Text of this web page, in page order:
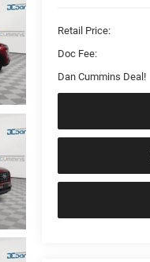
Retail Price:
Doc Fee:
Dan Cummins Deal!